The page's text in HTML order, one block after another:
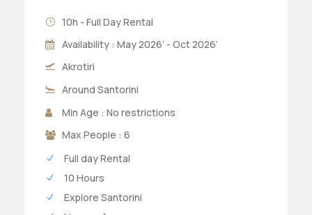
10h - Full Day Rental
Availability : May 2026’ - Oct 2026’
Akrotiri
Around Santorini
Min Age : No restrictions
Max People : 6
Full day Rental
10 Hours
Explore Santorini